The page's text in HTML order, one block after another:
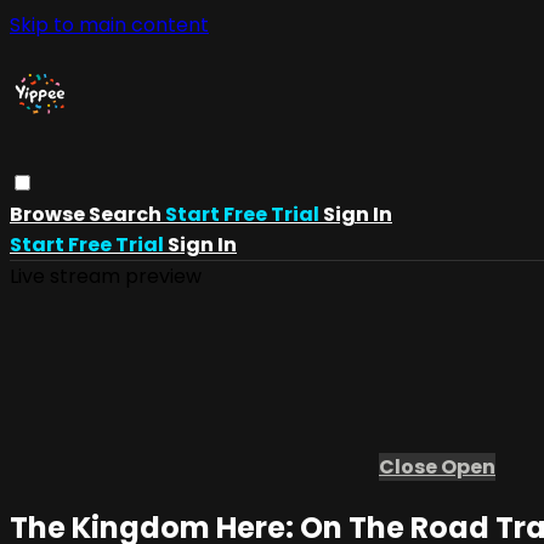
Skip to main content
BrowseSearch Start Free Trial Sign In
Start Free Trial Sign In
CloseOpen
The Kingdom Here: On The Road